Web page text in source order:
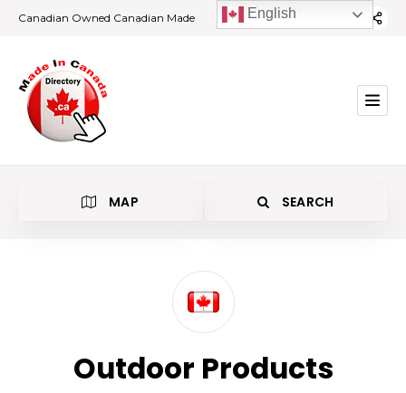
Canadian Owned Canadian Made
MAP SEARCH
LocationOutdoor Products
English